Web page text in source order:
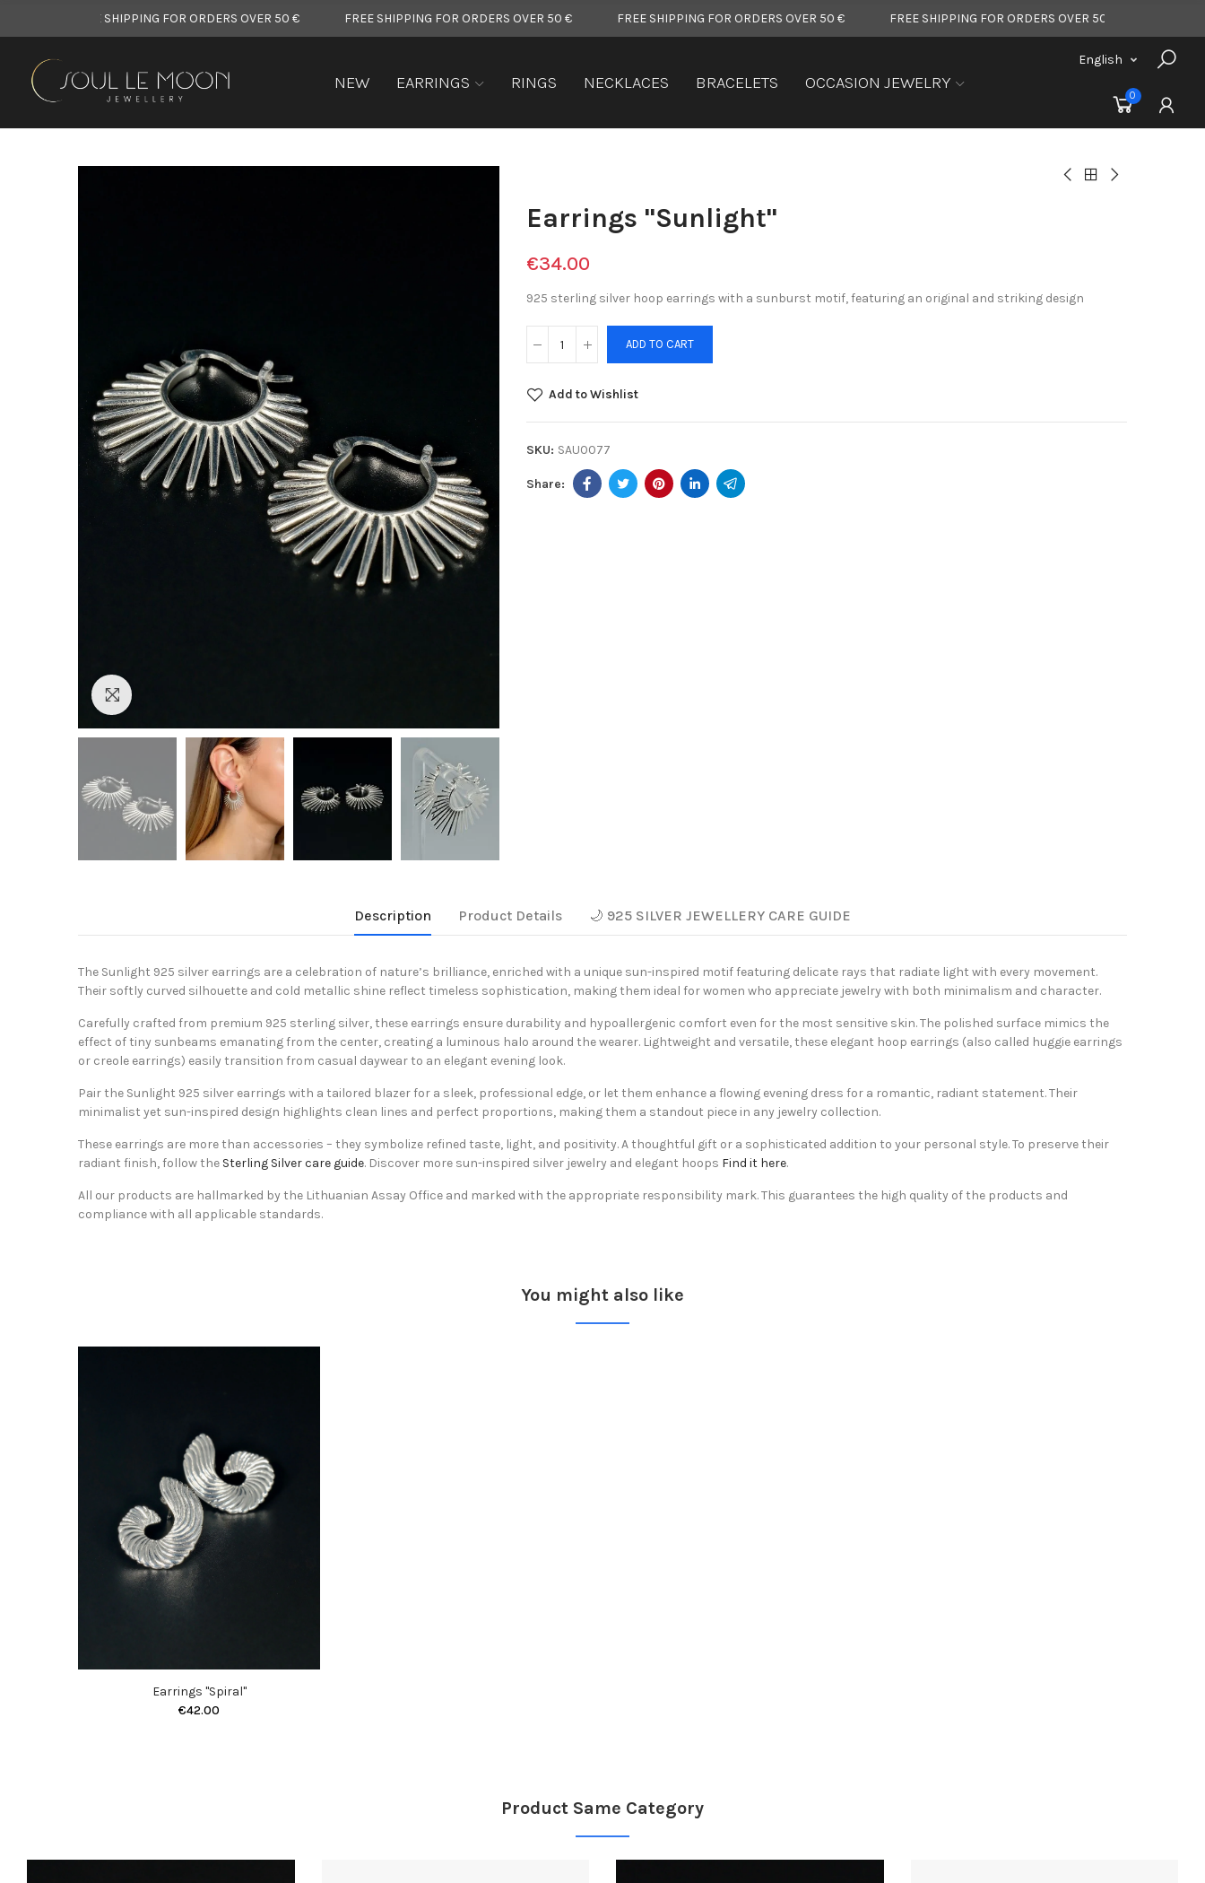
FREE SHIPPING FOR ORDERS OVER 50 € FREE SHIPPING FOR ORDERS OVER 50 € FREE SHIPPING FOR ORDERS OVER 50 € FREE SHIPPING FOR ORDERS OVER 50 € FREE SHIPPING
NEW EARRINGS RINGS NECKLACES BRACELETS OCCASION JEWELRY
English
0
Earrings "Sunlight"
€34.00
925 sterling silver hoop earrings with a sunburst motif, featuring an original and striking design
ADD TO CART
Add to Wishlist
SKU: SAU0077
Description Product Details 🌙 925 SILVER JEWELLERY CARE GUIDE
The Sunlight 925 silver earrings are a celebration of nature’s brilliance, enriched with a unique sun-inspired motif featuring delicate rays that radiate light with every movement.
Their softly curved silhouette and cold metallic shine reflect timeless sophistication, making them ideal for women who appreciate jewelry with both minimalism and character.
Carefully crafted from premium 925 sterling silver, these earrings ensure durability and hypoallergenic comfort even for the most sensitive skin. The polished surface mimics the
effect of tiny sunbeams emanating from the center, creating a luminous halo around the wearer. Lightweight and versatile, these elegant hoop earrings (also called huggie earrings
or creole earrings) easily transition from casual daywear to an elegant evening look.
Pair the Sunlight 925 silver earrings with a tailored blazer for a sleek, professional edge, or let them enhance a flowing evening dress for a romantic, radiant statement. Their
minimalist yet sun-inspired design highlights clean lines and perfect proportions, making them a standout piece in any jewelry collection.
These earrings are more than accessories – they symbolize refined taste, light, and positivity. A thoughtful gift or a sophisticated addition to your personal style. To preserve their
radiant finish, follow the Sterling Silver care guide. Discover more sun-inspired silver jewelry and elegant hoops Find it here.
All our products are hallmarked by the Lithuanian Assay Office and marked with the appropriate responsibility mark. This guarantees the high quality of the products and
compliance with all applicable standards.
You might also like
Earrings "Spiral"
€42.00
Product Same Category